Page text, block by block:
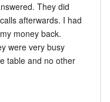
They did
afterwards. I had
money back.
were very busy
table and no other